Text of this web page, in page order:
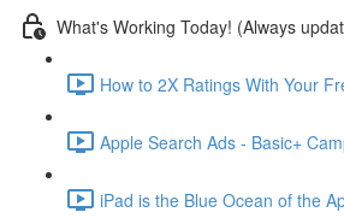
What's Working Today! (Always
How to 2X Ratings With Your
Apple Search Ads - Basic+
iPad is the Blue Ocean of the